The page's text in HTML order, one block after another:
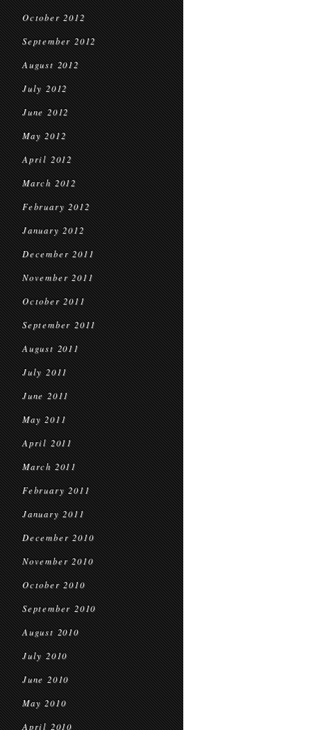
October 2012
September 2012
August 2012
July 2012
June 2012
May 2012
April 2012
March 2012
February 2012
January 2012
December 2011
November 2011
October 2011
September 2011
August 2011
July 2011
June 2011
May 2011
April 2011
March 2011
February 2011
January 2011
December 2010
November 2010
October 2010
September 2010
August 2010
July 2010
June 2010
May 2010
April 2010